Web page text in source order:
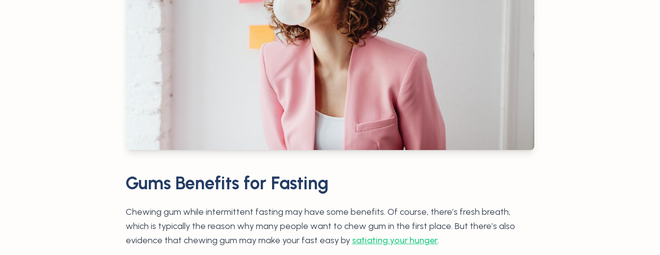
Gums Benefits for Fasting
Chewing gum while intermittent fasting may have some benefits. Of course, there’s fresh breath,
which is typically the reason why many people want to chew gum in the first place. But there’s also
evidence that chewing gum may make your fast easy by satiating your hunger.